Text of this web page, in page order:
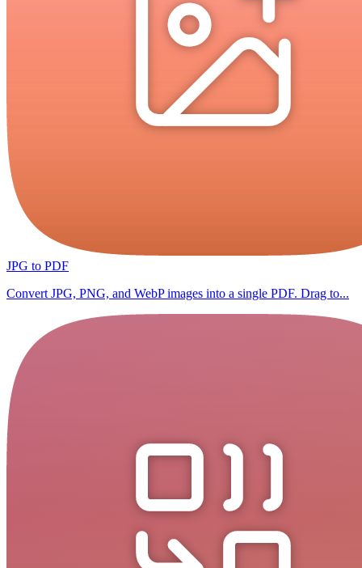
JPG to PDF
Convert JPG, PNG, and WebP images into a single PDF. Drag to...